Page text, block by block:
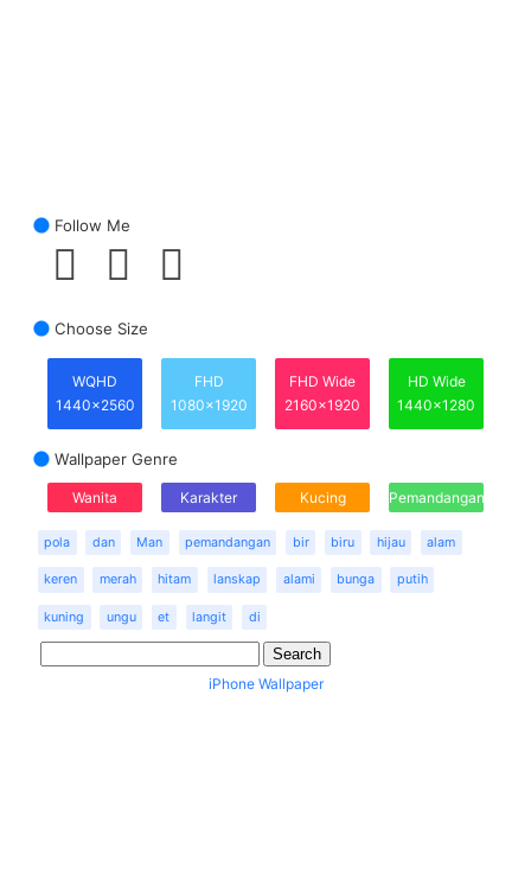
Follow Me
Choose Size
WQHD
1440x2560
FHD
1080x1920
FHD Wide
2160x1920
HD Wide
1440x1280
Wallpaper Genre
Wanita Karakter Kucing Pemandangan
pola dan Man pemandangan bir biru hijau alam
keren merah hitam lanskap alami bunga putih
kuning ungu et langit di
iPhone Wallpaper